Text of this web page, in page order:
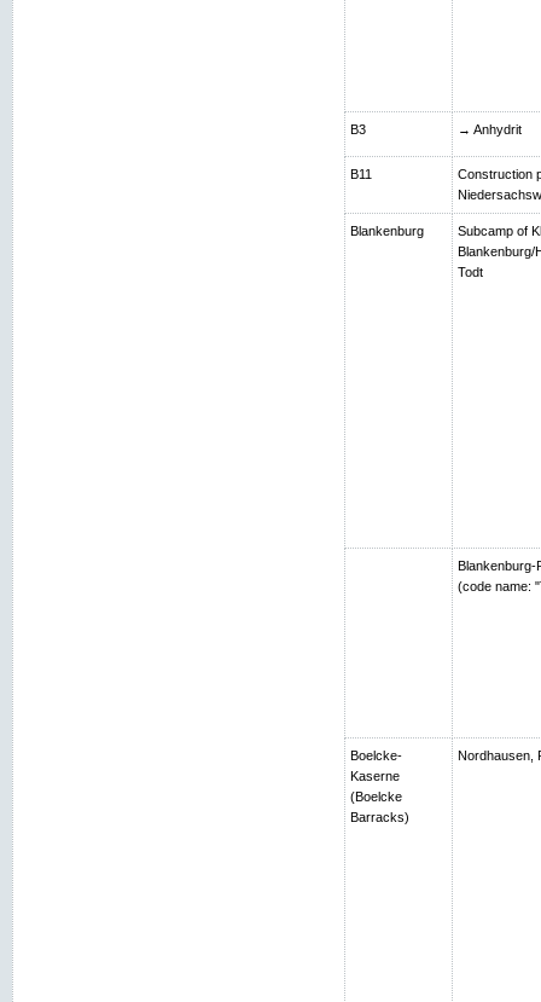
B3 → Anhydrit
B11
Construction
Blankenburg
Subcamp of
Blankenburg/
Todt
Blankenburg-
(code name:
Boelcke-
Kaserne
(Boelcke
Barracks)
Nordhausen,